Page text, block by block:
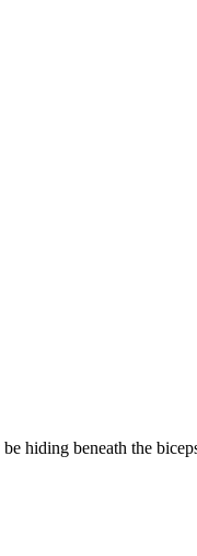
hiding beneath the